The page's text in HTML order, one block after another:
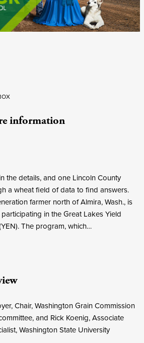
information
the details, and one Lincoln County
a wheat field of data to find answers.
farmer north of Almira, Wash., is
in the Great Lakes Yield
The program, which…
Chair, Washington Grain Commission
and Rick Koenig, Associate
Washington State University